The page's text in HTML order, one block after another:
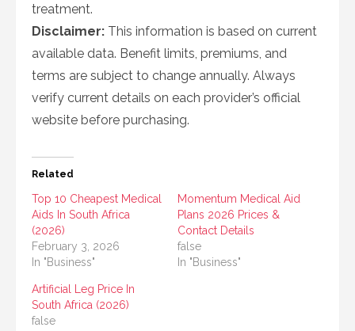
treatment.
Disclaimer: This information is based on current
available data. Benefit limits, premiums, and
terms are subject to change annually. Always
verify current details on each provider’s official
website before purchasing.
Related
Top 10 Cheapest Medical
Aids In South Africa
(2026)
February 3, 2026
In "Business"
Momentum Medical Aid
Plans 2026 Prices &
Contact Details
false
In "Business"
Artificial Leg Price In
South Africa (2026)
false